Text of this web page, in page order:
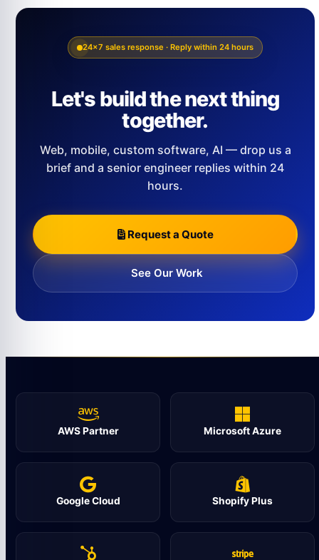
24×7 sales response · Reply within 24 hours
Let's build the next thing
together.
Web, mobile, custom software, AI — drop us a
brief and a senior engineer replies within 24
hours.
Request a Quote
See Our Work
AWS Partner Microsoft Azure
Google Cloud Shopify Plus